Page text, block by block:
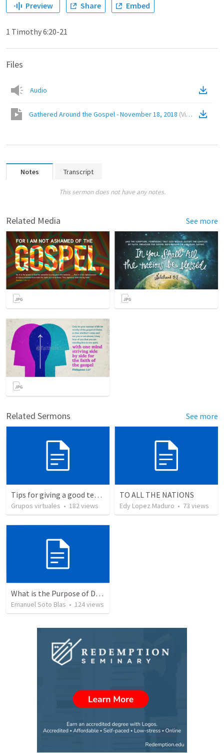
Preview Share Embed
1 Timothy 6:20-21
Files
Audio
Gathered Around the Gospel - November 18, 2018 (Video )
Notes Transcript
This sermon does not have any notes.
Related Media See more
Related Sermons See more
Tips for giving a good testimony.
Grupos virtuales • 182views
TO ALL THE NATIONS
Edy Lopez Maduro • 73 views
What is the Purpose of Discipleship?
Emanuel Soto Blas • 124views